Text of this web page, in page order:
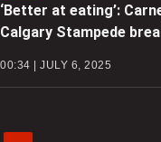
‘Better at eating’:
Calgary Stampede
00:34 | JULY 6, 2025